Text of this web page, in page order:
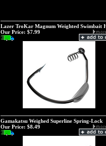
Lazer TroKar Magnum Weighted Swimbait
Our Price: $7.99
Gamakatsu Weighed Superline Spring-Lock
Our Price: $8.49